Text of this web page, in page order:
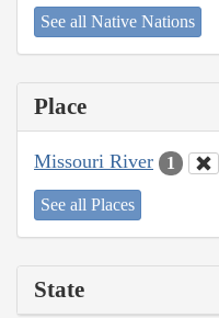
See all Native Nations
Place
Missouri River 1
See all Places
State